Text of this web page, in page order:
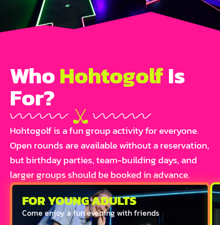
WhoHohtogolfIs
For?
Hohtogolf is a fun group activity for everyone.
Open rounds are available without a reservation,
but birthday parties, team-building days, and
larger groups should be booked in advance.
FOR YOUNG ADULTS
Come enjoy a fun evening with friends